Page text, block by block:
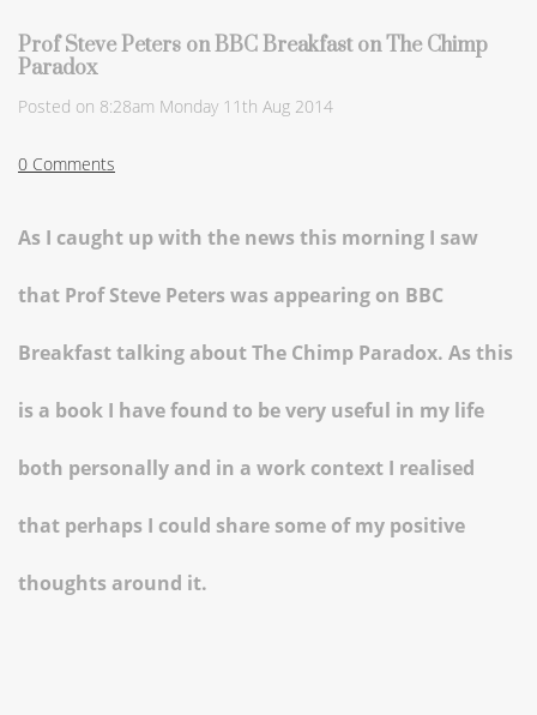
Prof Steve Peters on BBC Breakfast on The Chimp
Paradox
Posted on 8:28am Monday 11th Aug 2014
0 Comments
As I caught up with the news this morning I saw
that Prof Steve Peters was appearing on BBC
Breakfast talking about The Chimp Paradox. As this
is a book I have found to be very useful in my life
both personally and in a work context I realised
that perhaps I could share some of my positive
thoughts around it.